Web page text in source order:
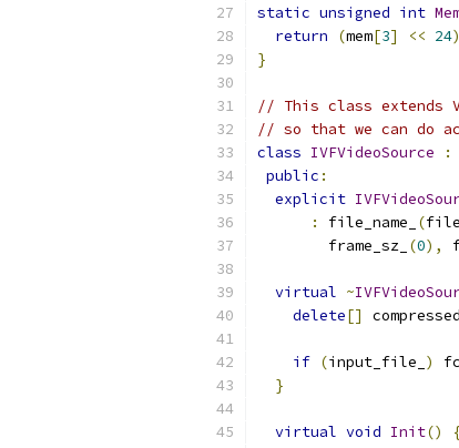
static unsigned int
return
(mem[3] << 24)
}
// This class extends
// so that we can do
class IVFVideoSource :
public :
explicit
:
file_name_ (
        frame_sz_
(0),
virtual ~
delete[]
if (input_file_ )
}
virtual void Init()